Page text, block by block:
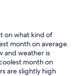
on what kind of
month on average.
and weather is
month on
are slightly high